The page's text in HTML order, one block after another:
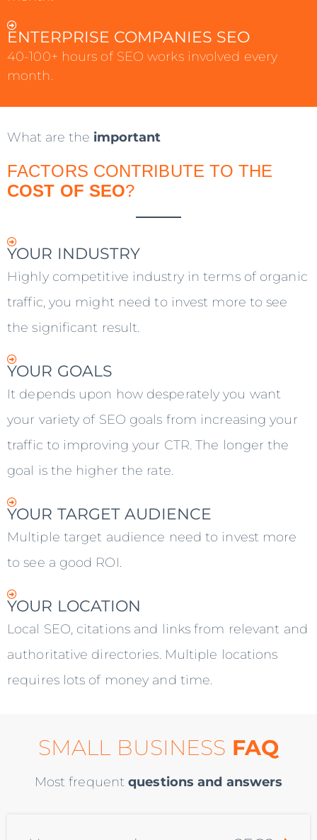
ENTERPRISE COMPANIES SEO
40-100+ hours of SEO works involved every
month.
What are the important
FACTORS CONTRIBUTE TO THE
COST OF SEO?
YOUR INDUSTRY
Highly competitive industry in terms of organic
traffic, you might need to invest more to see
the significant result.
YOUR GOALS
It depends upon how desperately you want
your variety of SEO goals from increasing your
traffic to improving your CTR. The longer the
goal is the higher the rate.
YOUR TARGET AUDIENCE
Multiple target audience need to invest more
to see a good ROI.
YOUR LOCATION
Local SEO, citations and links from relevant and
authoritative directories. Multiple locations
requires lots of money and time.
SMALL BUSINESS FAQ
Most frequentquestions and answers